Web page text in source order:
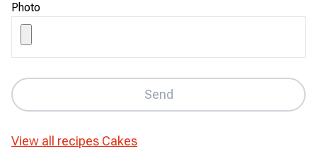
Photo
Send
View all recipes Cakes